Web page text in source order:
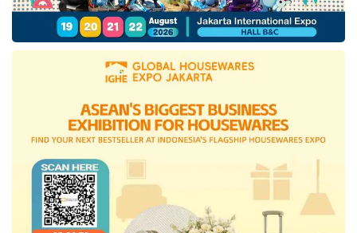
Madeinindonesia.com sees this as a
momentum to play its role as an enabler for
Indonesian products. So that through this
cross-country business-to-business (B2B)
platform, local Indonesian MSMEs can have a
broader vision to explore cooperation at the
international level with various parties,
including the government and the private
sector.